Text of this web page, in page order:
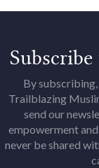
By
Trailblazing
send our
empowerment
never be shared